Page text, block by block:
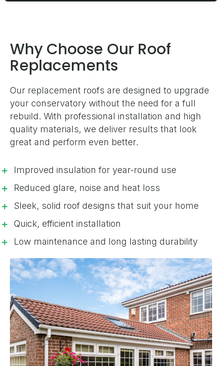
Why Choose Our Roof
Replacements
Our replacement roofs are designed to upgrade
your conservatory without the need for a full
rebuild. With professional installation and high
quality materials, we deliver results that look
great and perform even better.
Improved insulation for year-round use
Reduced glare, noise and heat loss
Sleek, solid roof designs that suit your home
Quick, efficient installation
Low maintenance and long lasting durability